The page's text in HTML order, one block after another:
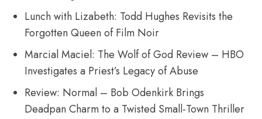
Lunch with Lizabeth: Todd Hughes Revisits the
Forgotten Queen of Film Noir
Marcial Maciel: The Wolf of God Review – HBO
Investigates a Priest’s Legacy of Abuse
Review: Normal – Bob Odenkirk Brings
Deadpan Charm to a Twisted Small-Town Thriller